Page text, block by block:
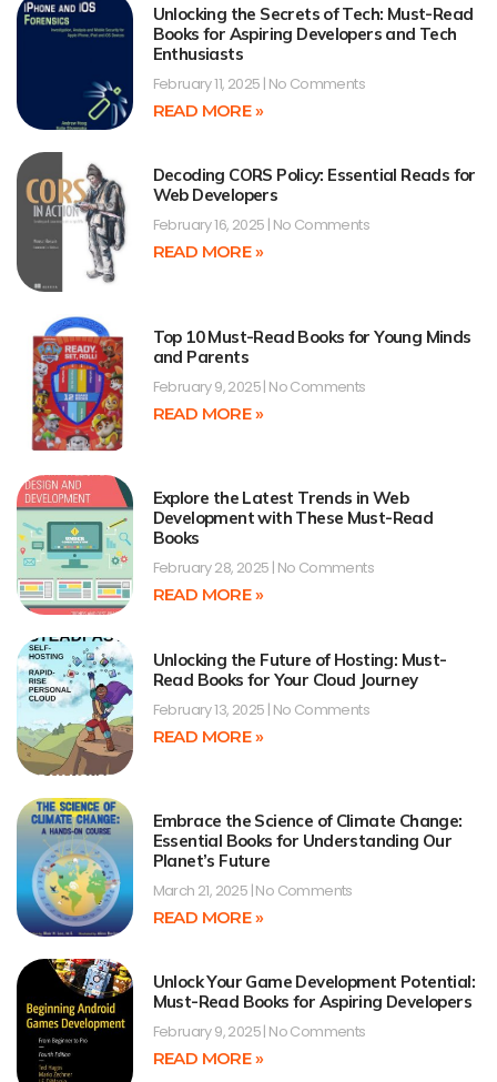
Unlocking the Secrets of Tech: Must-Read
Books for Aspiring Developers and Tech
Enthusiasts
February 11, 2025 No Comments
READ MORE »
Decoding CORS Policy: Essential Reads for
Web Developers
February 16, 2025 No Comments
READ MORE »
Top 10 Must-Read Books for Young Minds
and Parents
February 9, 2025 No Comments
READ MORE »
Explore the Latest Trends in Web
Development with These Must-Read
Books
February 28, 2025 No Comments
READ MORE »
Unlocking the Future of Hosting: Must-
Read Books for Your Cloud Journey
February 13, 2025 No Comments
READ MORE »
Embrace the Science of Climate Change:
Essential Books for Understanding Our
Planet’s Future
March 21, 2025 No Comments
READ MORE »
Unlock Your Game Development Potential:
Must-Read Books for Aspiring Developers
February 9, 2025 No Comments
READ MORE »